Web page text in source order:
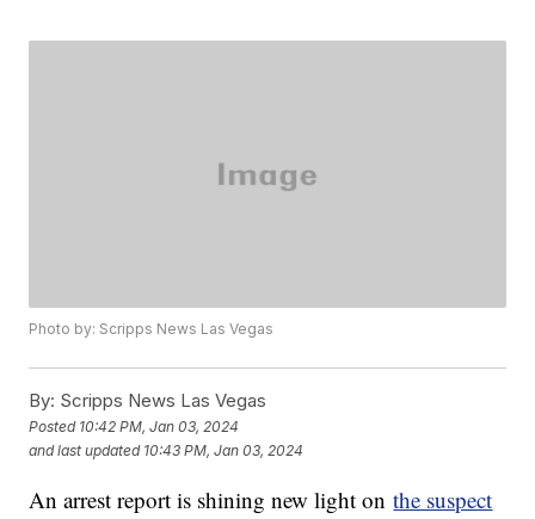
Photo by: Scripps News Las Vegas
By: Scripps News Las Vegas
Posted 10:42 PM, Jan 03, 2024
and last updated 10:43 PM, Jan 03, 2024
An arrest report is shining new light onthe suspect